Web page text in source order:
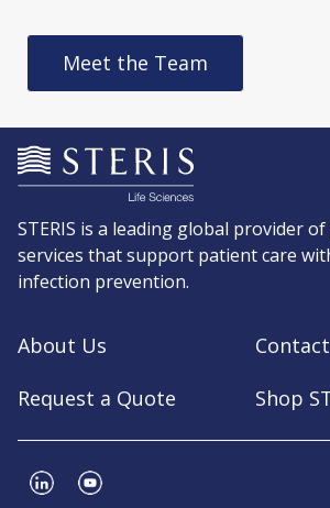
Meet the Team
STERIS is a leading global provider
services that support patient care
infection prevention.
About Us
Request a Quote
Shop